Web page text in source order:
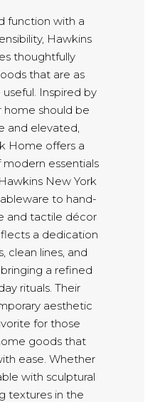
function with a
Hawkins
thoughtfully
that are as
Inspired by
should be
and elevated,
Home offers a
essentials
New York
to hand-
and tactile décor
a dedication
clean lines, and
a refined
rituals. Their
aesthetic
for those
goods that
ease. Whether
with sculptural
textures in the